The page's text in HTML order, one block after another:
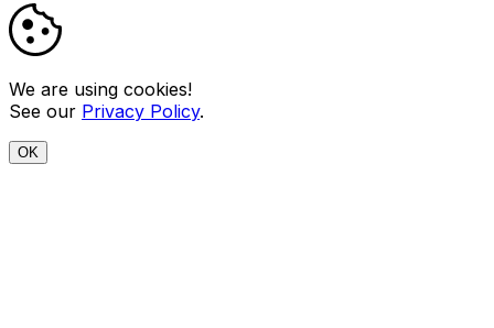
We are using cookies!
See our Privacy Policy.
OK